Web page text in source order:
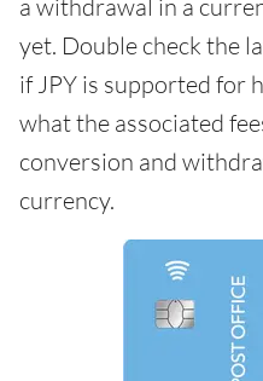
a withdrawal in a
yet. Double check the
if JPY is supported for
what the associated
conversion and
currency.